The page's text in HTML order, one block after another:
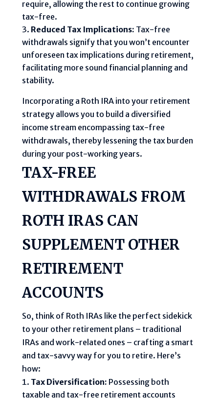
require, allowing the rest to continue growing
tax-free.
Reduced Tax Implications: Tax-free
withdrawals signify that you won’t encounter
unforeseen tax implications during retirement,
facilitating more sound financial planning and
stability.
Incorporating a Roth IRA into your retirement
strategy allows you to build a diversified
income stream encompassing tax-free
withdrawals, thereby lessening the tax burden
during your post-working years.
TAX-FREE
WITHDRAWALS FROM
ROTH IRAS CAN
SUPPLEMENT OTHER
RETIREMENT
ACCOUNTS
So, think of Roth IRAs like the perfect sidekick
to your other retirement plans – traditional
IRAs and work-related ones – crafting a smart
and tax-savvy way for you to retire. Here’s
how:
Tax Diversification: Possessing both
taxable and tax-free retirement accounts